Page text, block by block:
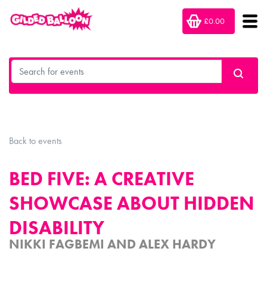
£0.00
Back to events
BED FIVE: A CREATIVE
SHOWCASE ABOUT HIDDEN
DISABILITY
NIKKI FAGBEMI AND ALEX HARDY